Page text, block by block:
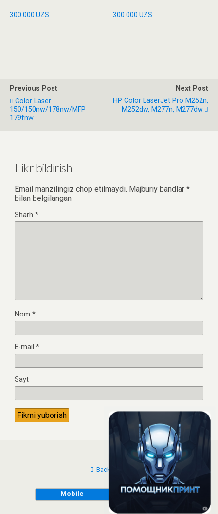
300 000 UZS 300 000UZS
Previous Post
Color Laser
150/150nw/178nw/MFP
179fnw
Next Post
HP Color LaserJet Pro M252n,
M252dw, M277n, M277dw
Fikr bildirish
Email manzilingiz chop etilmaydi. Majburiy bandlar *
bilan belgilangan
Sharh *
Nom *
E-mail *
Sayt
Back to top
Mobile Desktop